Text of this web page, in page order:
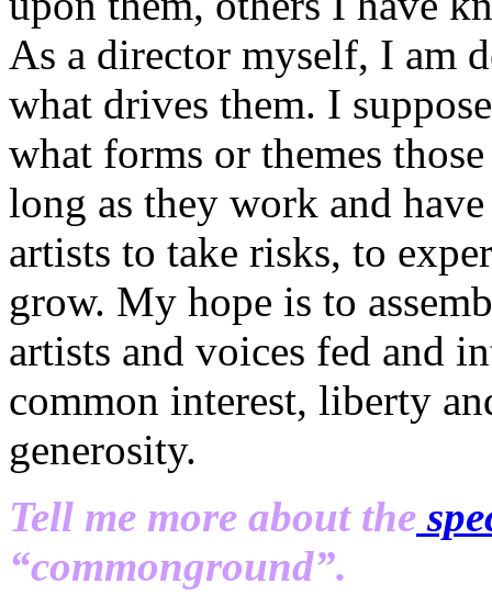
As a director myself, I am
what drives them. I
what forms or themes
long as they work and
artists to take risks, to
grow. My hope is to
artists and voices fed and
common interest, liberty
generosity.
Tell me more about the
“commonground”.